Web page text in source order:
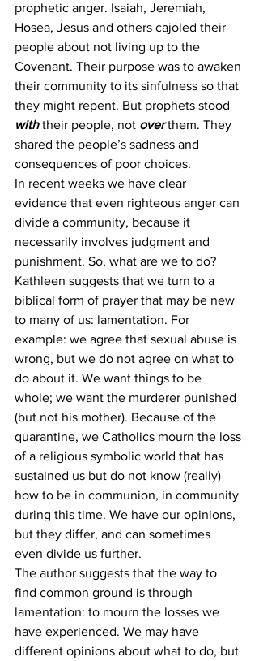
prophetic anger. Isaiah, Jeremiah,
Hosea, Jesus and others cajoled their
people about not living up to the
Covenant. Their purpose was to awaken
their community to its sinfulness so that
they might repent. But prophets stood
with their people, not over them. They
shared the people’s sadness and
consequences of poor choices.
In recent weeks we have clear
evidence that even righteous anger can
divide a community, because it
necessarily involves judgment and
punishment. So, what are we to do?
Kathleen suggests that we turn to a
biblical form of prayer that may be new
to many of us: lamentation. For
example: we agree that sexual abuse is
wrong, but we do not agree on what to
do about it. We want things to be
whole; we want the murderer punished
(but not his mother). Because of the
quarantine, we Catholics mourn the loss
of a religious symbolic world that has
sustained us but do not know (really)
how to be in communion, in community
during this time. We have our opinions,
but they differ, and can sometimes
even divide us further.
The author suggests that the way to
find common ground is through
lamentation: to mourn the losses we
have experienced. We may have
different opinions about what to do, but